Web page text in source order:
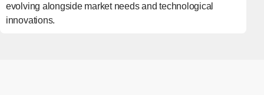
evolving alongside market needs and technological
innovations.